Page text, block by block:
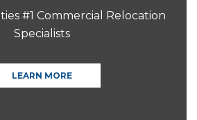
#1 Commercial Relocation
Specialists
LEARN MORE